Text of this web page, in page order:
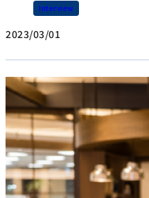
Interview
2023/03/01